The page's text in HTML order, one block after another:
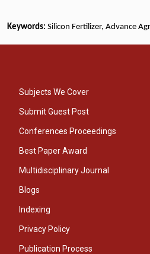
Keywords: Silicon Fertilizer, Advance
Subjects We Cover
Submit Guest Post
Conferences Proceedings
Best Paper Award
Multidisciplinary Journal
Blogs
Indexing
Privacy Policy
Publication Process